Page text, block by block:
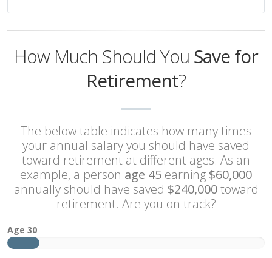
How Much Should You Save for
Retirement?
The below table indicates how many times
your annual salary you should have saved
toward retirement at different ages. As an
example, a person age 45 earning $60,000
annually should have saved $240,000toward
retirement. Are you on track?
Age 30
1x